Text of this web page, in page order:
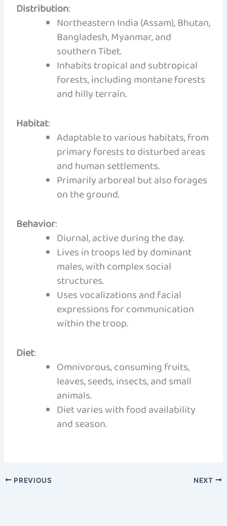
Distribution:
Northeastern India (Assam), Bhutan,
Bangladesh, Myanmar, and
southern Tibet.
Inhabits tropical and subtropical
forests, including montane forests
and hilly terrain.
Habitat:
Adaptable to various habitats, from
primary forests to disturbed areas
and human settlements.
Primarily arboreal but also forages
on the ground.
Behavior:
Diurnal, active during the day.
Lives in troops led by dominant
males, with complex social
structures.
Uses vocalizations and facial
expressions for communication
within the troop.
Diet:
Omnivorous, consuming fruits,
leaves, seeds, insects, and small
animals.
Diet varies with food availability
and season.
PREVIOUS NEXT